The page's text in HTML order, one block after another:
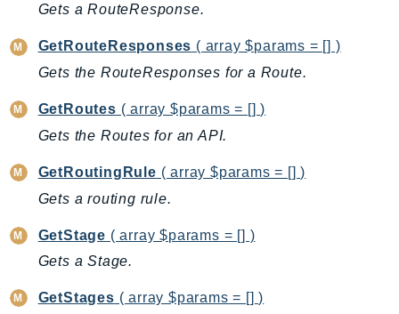
Inspector
InternetMonitor
Invoicing
IotDataPlane
IoTDeviceAdvisor
IoTFleetWise
IoTJobsDataPlane
IoTSecureTunneling
Gets a RouteResponse.
GetRouteResponses ( array $params = [] )
Gets the RouteResponses for a Route.
GetRoutes ( array $params = [] )
Gets the Routes for an API.
GetRoutingRule ( array $params = [] )
Gets a routing rule.
GetStage ( array $params = [] )
Gets a Stage.
GetStages ( array $params = [] )